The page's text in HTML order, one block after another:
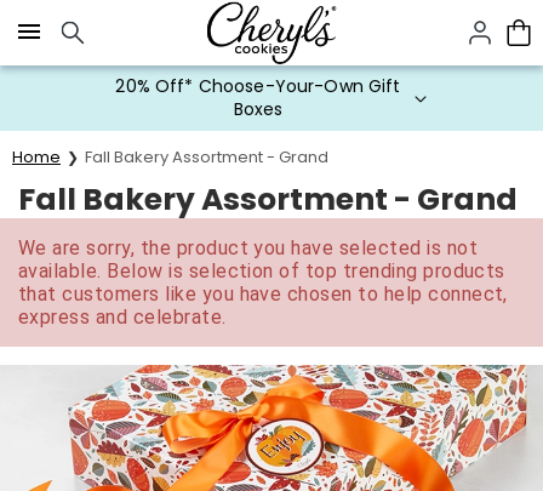
Click here to skip to main page content.
20% Off* Choose-Your-Own Gift
Boxes
Home Fall Bakery Assortment - Grand
Fall Bakery Assortment - Grand
We are sorry, the product you have selected is not
available. Below is selection of top trending products
that customers like you have chosen to help connect,
express and celebrate.